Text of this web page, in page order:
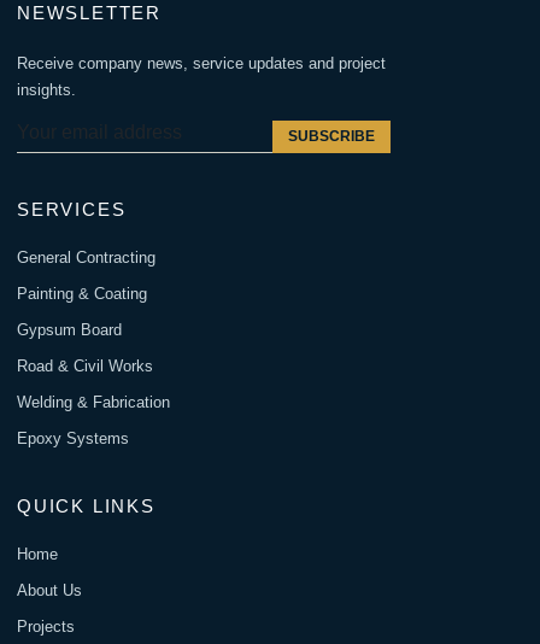
NEWSLETTER
Receive company news, service updates and project
insights.
SUBSCRIBE
SERVICES
General Contracting
Painting & Coating
Gypsum Board
Road & Civil Works
Welding & Fabrication
Epoxy Systems
QUICK LINKS
Home
About Us
Projects